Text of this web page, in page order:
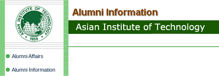
Alumni Affairs
Alumni Information